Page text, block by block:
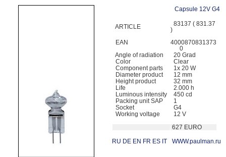
Capsule 12V G4
ARTICLE
83137 ( 831.37
)
EAN
4000870831373
0
Angle of radiation
20 Grad
Color
Clear
Component parts
1x 20 W
Diameter product
12 mm
Height product
32 mm
Life
2.000 h
Luminous intensity
450 cd
Packing unit SAP
1
Socket
G4
Working voltage
12 V
627 EURO
RU DE EN FR ES IT WWW.paulman.ru